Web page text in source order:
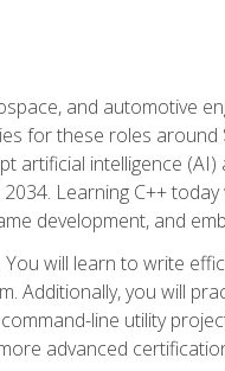
and automotive
for these roles around
artificial intelligence
Learning C++
development, and
will learn to write
Additionally, you will
line utility
advanced